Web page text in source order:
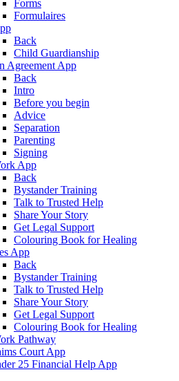
Forms
Formulaires
Back
Child Guardianship
Agreement App
Back
Intro
Before you begin
Advice
Separation
Parenting
Signing
App
Back
Bystander Training
Talk to Trusted Help
Share Your Story
Get Legal Support
Colouring Book for Healing
App
Back
Bystander Training
Talk to Trusted Help
Share Your Story
Get Legal Support
Colouring Book for Healing
Pathway
Court App
25 Financial Help App